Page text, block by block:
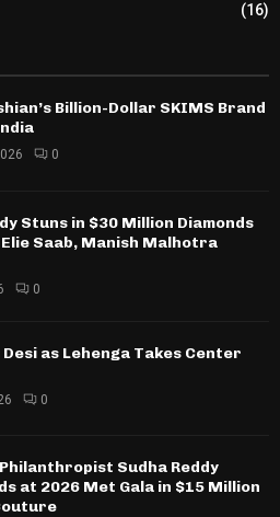
(16)
Billion-Dollar SKIMS Brand
0
Stuns in $30 Million Diamonds
Saab, Manish Malhotra
0
Desi as Lehenga Takes Center
0
Sudha Reddy
at 2026 Met Gala in $15 Million